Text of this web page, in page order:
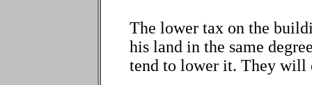
The lower tax on the
his land in the same
tend to lower it. They will